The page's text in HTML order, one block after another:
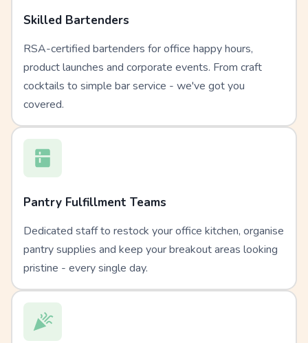
Skilled Bartenders
RSA-certified bartenders for office happy hours,
product launches and corporate events. From craft
cocktails to simple bar service - we've got you
covered.
Pantry Fulfillment Teams
Dedicated staff to restock your office kitchen, organise
pantry supplies and keep your breakout areas looking
pristine - every single day.